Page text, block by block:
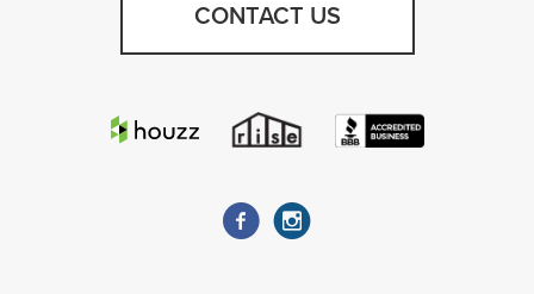
CONTACT US